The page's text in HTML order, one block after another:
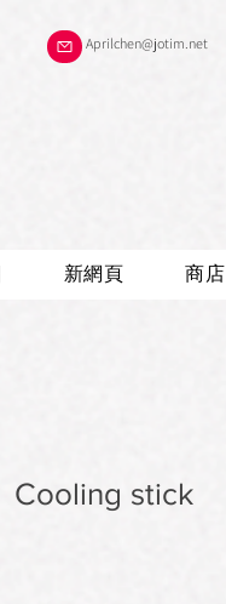
Aprilchen@jotim.net
新網頁 商店
Cooling stick